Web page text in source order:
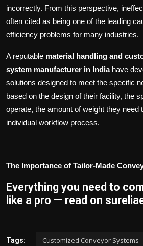
incorrectly. From this perspective,
often cited as being one of the leading
efficiency problems for many industries.
A reputable material handling and
system manufacturer in Indiahave
solutions designed to meet the specific
based on the design of their facility, the
operate, the amount of weight they need
individual workflow process.
The Importance of Tailor-Made
Everything you need to
like a pro — read on
Tags: Customized Conveyor Systems